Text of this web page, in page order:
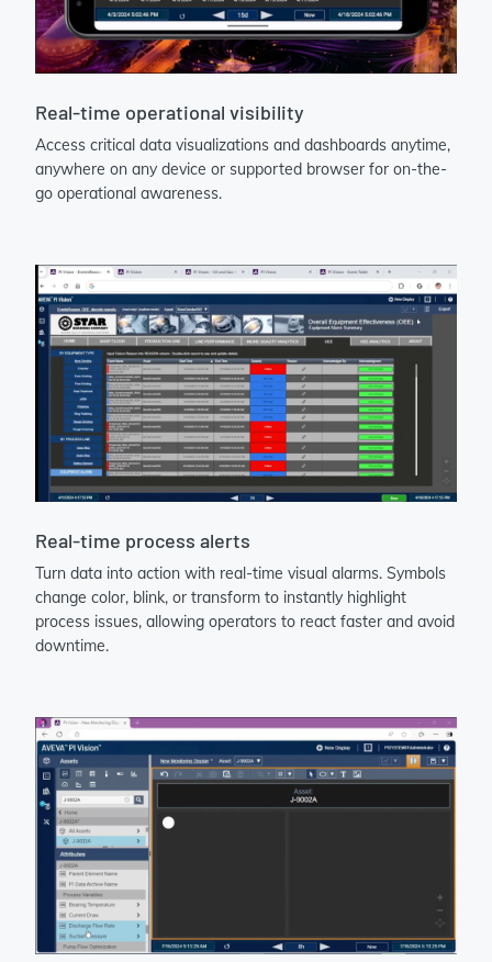
Real-time operational visibility
Access critical data visualizations and dashboards anytime,
anywhere on any device or supported browser for on-the-
go operational awareness.
Real-time process alerts
Turn data into action with real-time visual alarms. Symbols
change color, blink, or transform to instantly highlight
process issues, allowing operators to react faster and avoid
downtime.